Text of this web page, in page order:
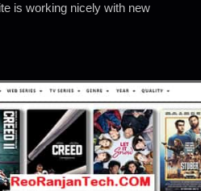
is working nicely with new